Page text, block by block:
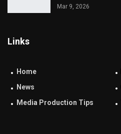
Mar 9, 2026
Links
Home
News
Media Production Tips